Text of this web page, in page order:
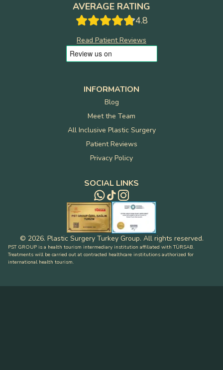
AVERAGE RATING
4.8
Read Patient Reviews
INFORMATION
Blog
Meet the Team
All Inclusive Plastic Surgery
Patient Reviews
Privacy Policy
SOCIAL LINKS
© 2026. Plastic Surgery Turkey Group. All rights reserved.
PST GROUP is a health tourism intermediary institution affiliated with TÜRSAB.
Treatments will be carried out at contracted healthcare institutions authorized for
international health tourism.